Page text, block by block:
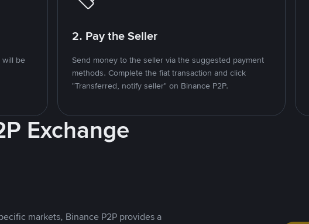
will be
2. Pay the Seller
Send money to the seller via the suggested payment
methods. Complete the fiat transaction and click
"Transferred, notify seller" on Binance P2P.
Exchange
markets, Binance P2P provides a